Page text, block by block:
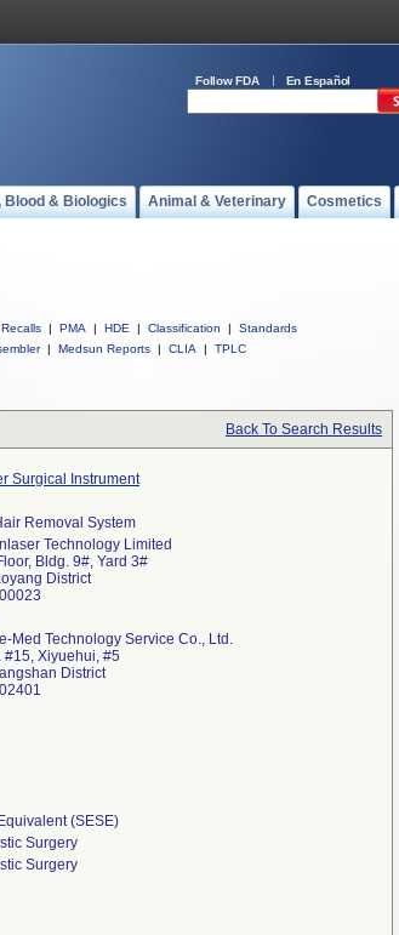
Follow FDA En Español
Blood & Biologics Animal & Veterinary Cosmetics
Recalls | PMA | HDE | Classification |
Standards
| Medsun Reports | CLIA | TPLC
Back To Search Results
Surgical Instrument
Removal System
Technology Limited
Bldg. 9#, Yard 3#
District
Med Technology Service Co., Ltd.
#15, Xiyuehui, #5
District
(SESE)
Surgery
Surgery